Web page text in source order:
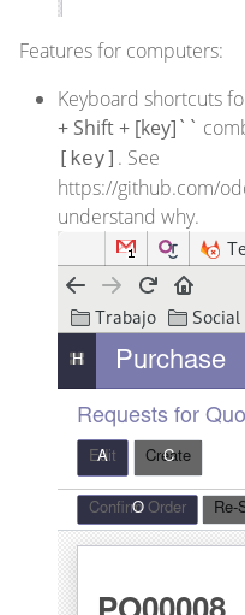
Features for computers:
Keyboard shortcuts
+ Shift + [key]``
[key] . See
https://github.com/
understand why.